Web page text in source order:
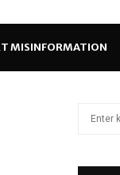
MISINFORMATION